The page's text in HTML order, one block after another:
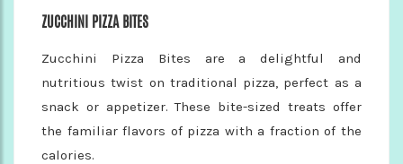
ZUCCHINI PIZZA BITES
Zucchini Pizza Bites are a delightful and
nutritious twist on traditional pizza, perfect as a
snack or appetizer. These bite-sized treats offer
the familiar flavors of pizza with a fraction of the
calories.